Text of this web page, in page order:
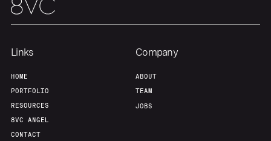
Links
HOME
PORTFOLIO
RESOURCES
8VC ANGEL
CONTACT
Company
ABOUT
TEAM
JOBS